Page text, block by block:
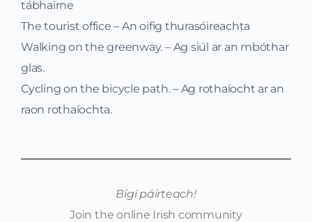
tábhairne
The tourist office – An oifig thurasóireachta
Walking on the greenway. – Ag siúl ar an mbóthar
glas.
Cycling on the bicycle path. – Ag rothaíocht ar an
raon rothaíochta.
Bígí páirteach!
Join the online Irish community